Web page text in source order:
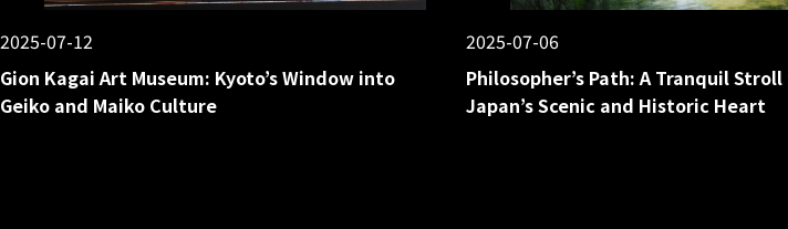
2025-07-12
Gion Kagai Art Museum: Kyoto’s Window into
Geiko and Maiko Culture
2025-07-06
Philosopher’s Path: A Tranquil
Japan’s Scenic and Historic Heart